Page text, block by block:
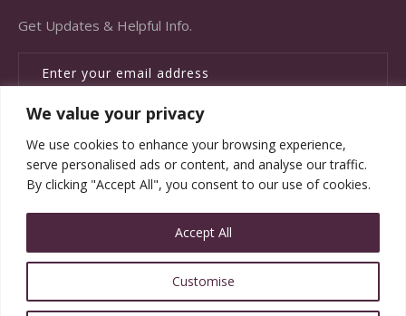
We value your privacy
We use cookies to enhance your browsing experience,
serve personalised ads or content, and analyse our traffic.
By clicking "Accept All", you consent to our use of cookies.
Customise
Accept All
Get Updates & Helpful Info.
SUBSCRIBE
© Copyright Brandywine Concierge Senior Services
2020. All Rights Reserved.